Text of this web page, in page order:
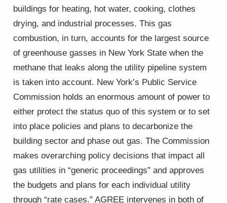
buildings for heating, hot water, cooking, clothes
drying, and industrial processes. This gas
combustion, in turn, accounts for the largest source
of greenhouse gasses in New York State when the
methane that leaks along the utility pipeline system
is taken into account. New York’s Public Service
Commission holds an enormous amount of power to
either protect the status quo of this system or to set
into place policies and plans to decarbonize the
building sector and phase out gas. The Commission
makes overarching policy decisions that impact all
gas utilities in “generic proceedings” and approves
the budgets and plans for each individual utility
through “rate cases.” AGREE intervenes in both of